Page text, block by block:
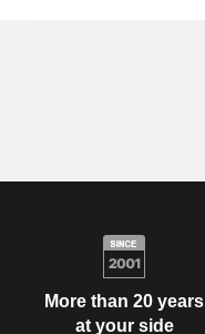
More than 20 years
at your side